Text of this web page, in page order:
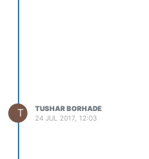
T
TUSHAR BORHADE
24 JUL 2017, 12:03